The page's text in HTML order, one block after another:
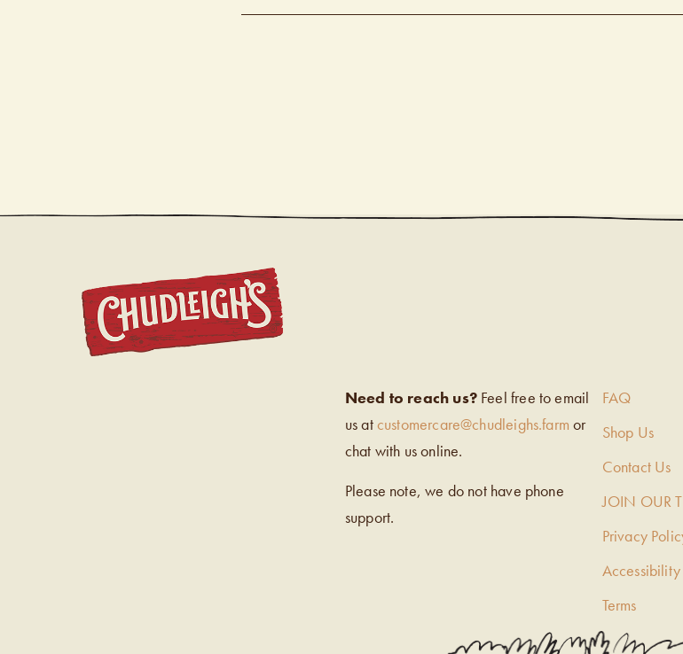
Need to reach us?Feel free to email
us atcustomercare@chudleighs.farm or
chat with us online.
Please note, we do not have phone
support.
FAQ
Shop Us
Contact Us
JOIN OUR
Privacy
Accessibility
Terms